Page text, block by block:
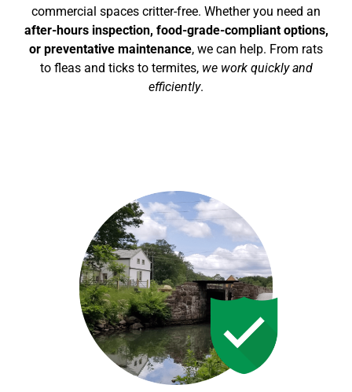
commercial spaces critter-free. Whether you need an
after-hours inspection, food-grade-compliant options,
or preventative maintenance, we can help. From rats
to fleas and ticks to termites, we work quickly and
efficiently.